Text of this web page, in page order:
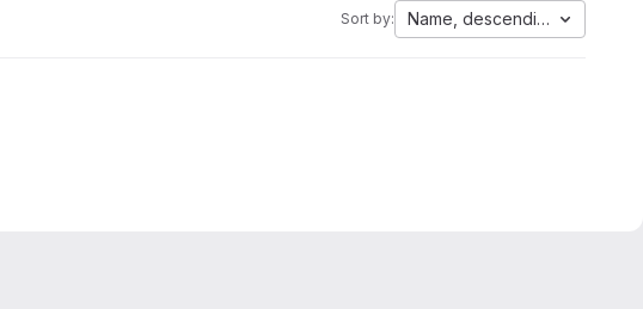
Sort by: Name, descending